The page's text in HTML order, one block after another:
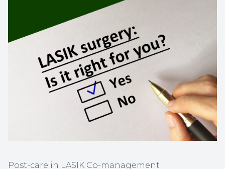
Post-care in LASIK Co-management